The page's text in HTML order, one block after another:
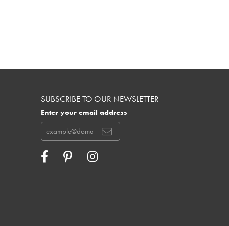
SUBSCRIBE TO OUR NEWSLETTER
Enter your email address